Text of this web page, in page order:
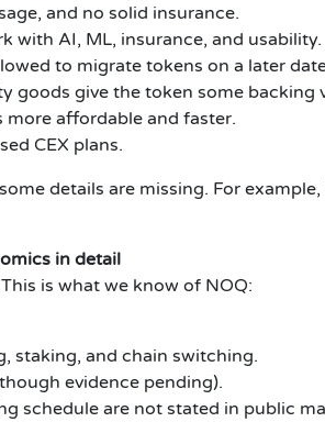
and no solid insurance.
with AI, ML, insurance, and usability.
to migrate tokens on a later
goods give the token some backing
more affordable and faster.
CEX plans.
details are missing. For
in detail
is what we know of NOQ:
staking, and chain switching.
evidence pending).
schedule are not stated in public